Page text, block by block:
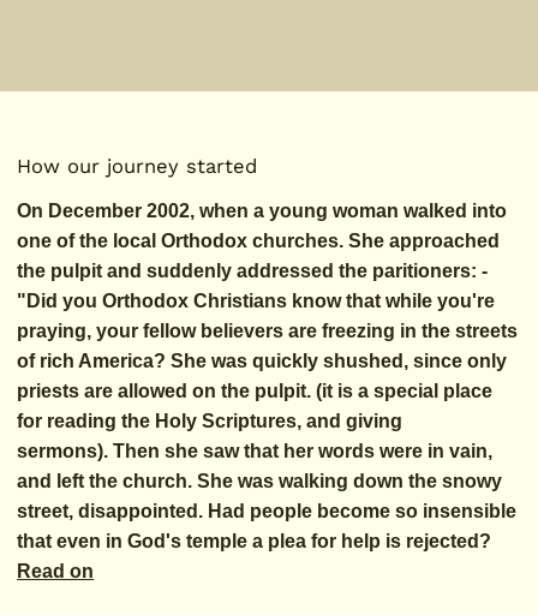
How our journey started
On December 2002, when a young woman walked into
one of the local Orthodox churches. She approached
the pulpit and suddenly addressed the paritioners: -
"Did you Orthodox Christians know that while you're
praying, your fellow believers are freezing in the streets
of rich America? She was quickly shushed, since only
priests are allowed on the pulpit. (it is a special place
for reading the Holy Scriptures, and giving
sermons). Then she saw that her words were in vain,
and left the church. She was walking down the snowy
street, disappointed. Had people become so insensible
that even in God's temple a plea for help is rejected?
Read on